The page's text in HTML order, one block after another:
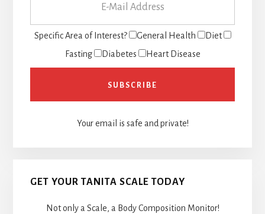
Specific Area of Interest? General Health
Diet
Fasting
Diabetes Heart Disease
Your email is safe and private!
GET YOUR TANITA SCALE TODAY
Not only a Scale, a Body Composition Monitor!